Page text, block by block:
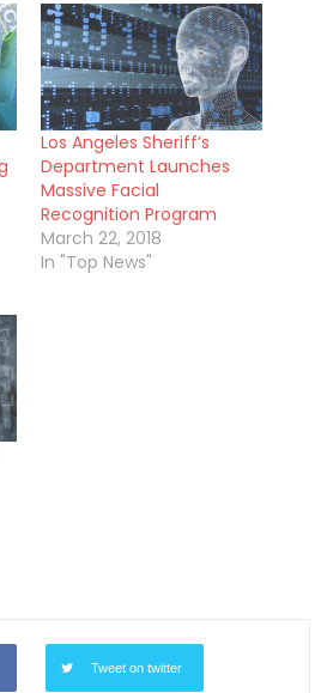
Los Angeles Sheriff’s
Department Launches
Massive Facial
Recognition Program
March 22, 2018
In "Top News"
Tweet on twitter